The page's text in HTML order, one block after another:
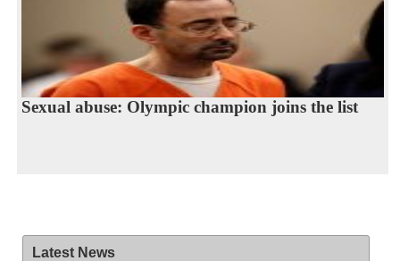
Sexual abuse: Olympic champion joins the list
Latest News